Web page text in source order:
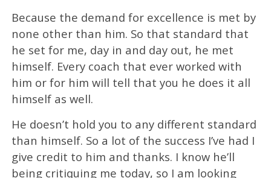
Because the demand for excellence is met by
none other than him. So that standard that
he set for me, day in and day out, he met
himself. Every coach that ever worked with
him or for him will tell that you he does it all
himself as well.
He doesn’t hold you to any different standard
than himself. So a lot of the success I’ve had I
give credit to him and thanks. I know he’ll
being critiquing me today, so I am looking